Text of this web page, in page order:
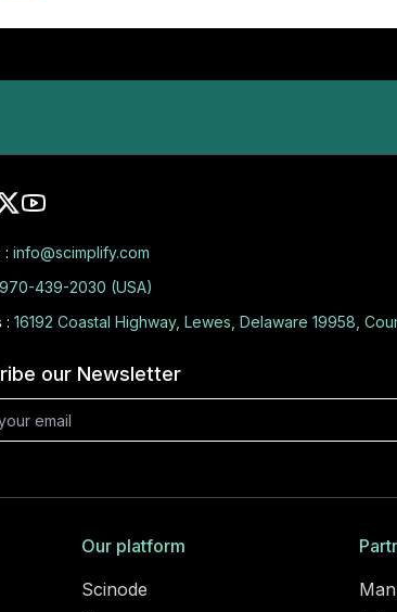
: info@scimplify.com
439-2030 (USA)
: 16192 Coastal Highway, Lewes, Delaware 19958,
our Newsletter
Our platform
Scinode